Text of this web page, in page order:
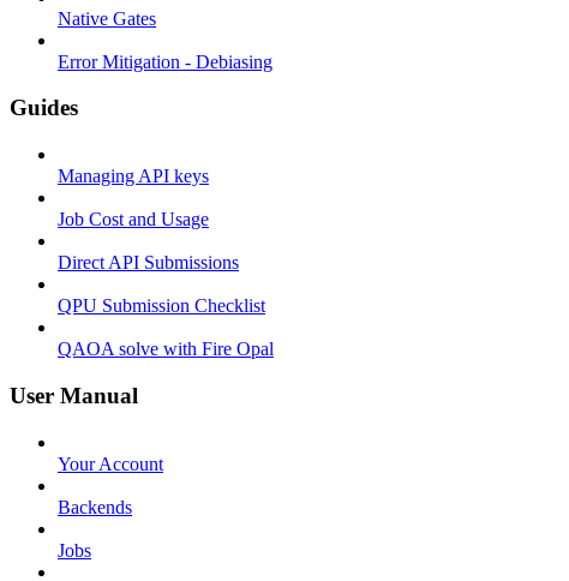
Native Gates
Error Mitigation - Debiasing
Guides
Managing API keys
Job Cost and Usage
Direct API Submissions
QPU Submission Checklist
QAOA solve with Fire Opal
User Manual
Your Account
Backends
Jobs